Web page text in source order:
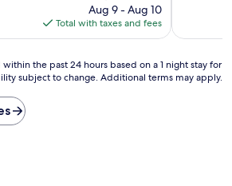
price
is
$173
Aug 9 - Aug 10
Total with taxes and fees
the past 24 hours based on a 1 night stay for
subject to change. Additional terms may apply.